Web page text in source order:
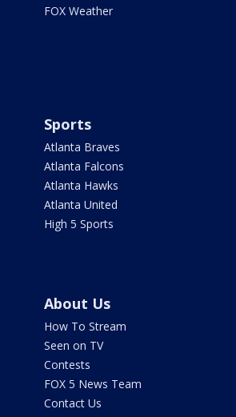
FOX Weather
Sports
Atlanta Braves
Atlanta Falcons
Atlanta Hawks
Atlanta United
High 5 Sports
About Us
How To Stream
Seen on TV
Contests
FOX 5 News Team
Contact Us